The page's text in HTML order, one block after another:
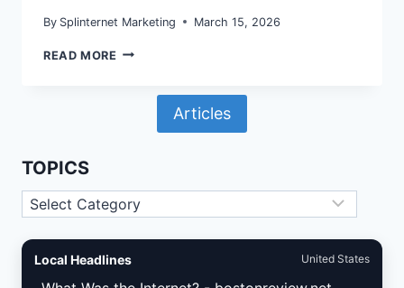
By Splinternet Marketing March 15, 2026
READ MORE DENTIST
OPTIMIZE
AND
SCHEMA
MARKUP
LOCAL
CALLS
Articles
TOPICS
Topics
Local Headlines United States